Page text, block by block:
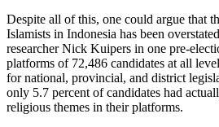
Despite all of this, one could argue that
Islamists in Indonesia has been
researcher Nick Kuipers in one pre-
platforms of 72,486 candidates at all
for national, provincial, and district
only 5.7 percent of candidates had
religious themes in their platforms.